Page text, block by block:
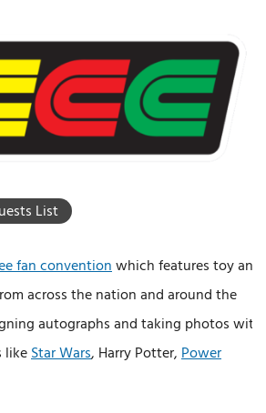
List
fan conventionwhich features toy and
across the nation and around the
autographs and taking photos with
likeStar Wars, Harry Potter,Power